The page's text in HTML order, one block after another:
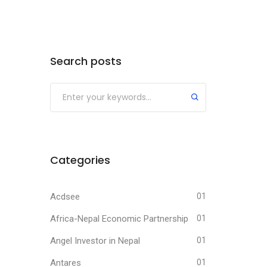
Search posts
Submit
Categories
Acdsee 01
Africa-Nepal Economic Partnership 01
Angel Investor in Nepal 01
Antares 01